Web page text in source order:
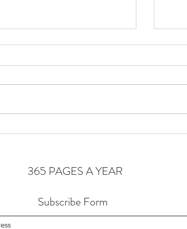
Homeostasis of the Soul
365 PAGES A YEAR
Subscribe Form